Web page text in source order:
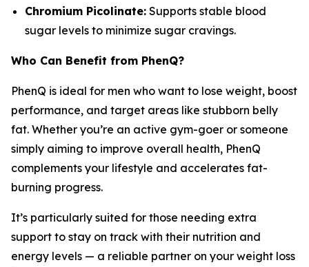
Chromium Picolinate: Supports stable blood
sugar levels to minimize sugar cravings.
Who Can Benefit from PhenQ?
PhenQ is ideal for men who want to lose weight, boost
performance, and target areas like stubborn belly
fat. Whether you’re an active gym-goer or someone
simply aiming to improve overall health, PhenQ
complements your lifestyle and accelerates fat-
burning progress.
It’s particularly suited for those needing extra
support to stay on track with their nutrition and
energy levels — a reliable partner on your weight loss